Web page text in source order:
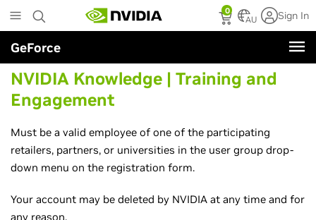
to
main
content
0
AU Sign In
GeForce
NVIDIA Knowledge | Training and
Engagement
Must be a valid employee of one of the participating
retailers, partners, or universities in the user group drop-
down menu on the registration form.
Your account may be deleted by NVIDIA at any time and for
any reason.